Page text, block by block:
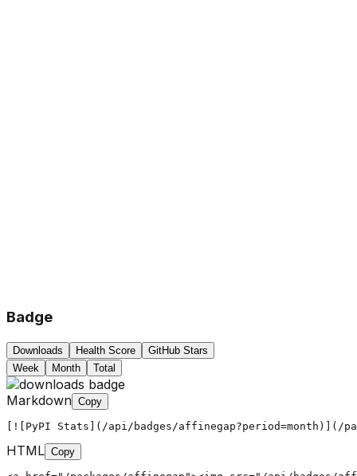
Badge
Downloads Health Score
GitHub Stars
Week
Month Total
Markdown Copy
[![PyPI Stats](/api/badges/affinegap?period=month)](/
HTML Copy